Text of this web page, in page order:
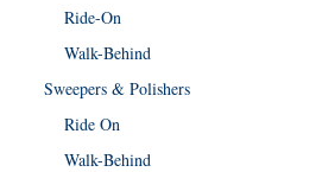
Ride-On
Walk-Behind
Sweepers & Polishers
Ride On
Walk-Behind